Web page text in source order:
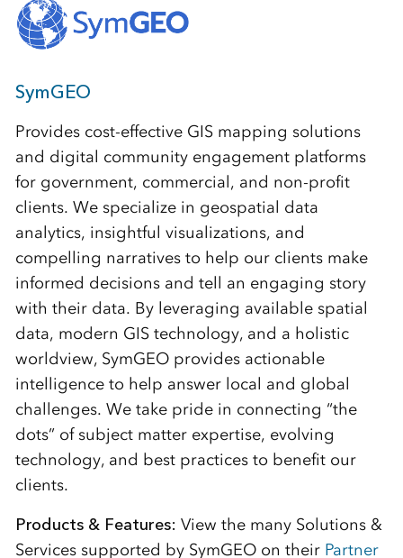
SymGEO
Provides cost-effective GIS mapping solutions
and digital community engagement platforms
for government, commercial, and non-profit
clients. We specialize in geospatial data
analytics, insightful visualizations, and
compelling narratives to help our clients make
informed decisions and tell an engaging story
with their data. By leveraging available spatial
data, modern GIS technology, and a holistic
worldview, SymGEO provides actionable
intelligence to help answer local and global
challenges. We take pride in connecting “the
dots” of subject matter expertise, evolving
technology, and best practices to benefit our
clients.
Products & Features: View the many Solutions &
Services supported by SymGEO on their Partner